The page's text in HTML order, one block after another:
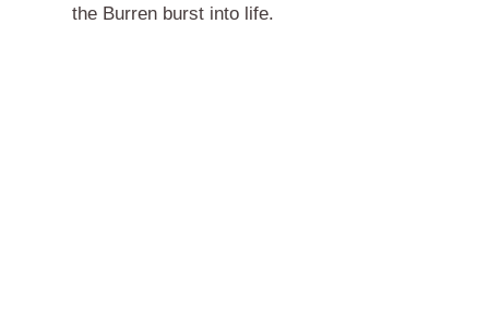
the Burren burst into life.